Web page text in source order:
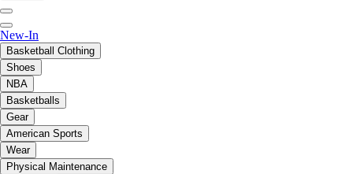
New-In
Basketball Clothing
Shoes
NBA
Basketballs
Gear
American Sports
Wear
Physical Maintenance